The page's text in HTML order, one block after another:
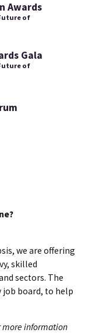
Awards
of
Gala
of
we are offering
skilled
sectors. The
job board, to help
more information